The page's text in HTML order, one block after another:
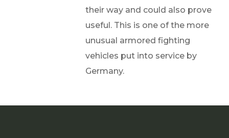
their way and could also prove
useful. This is one of the more
unusual armored fighting
vehicles put into service by
Germany.